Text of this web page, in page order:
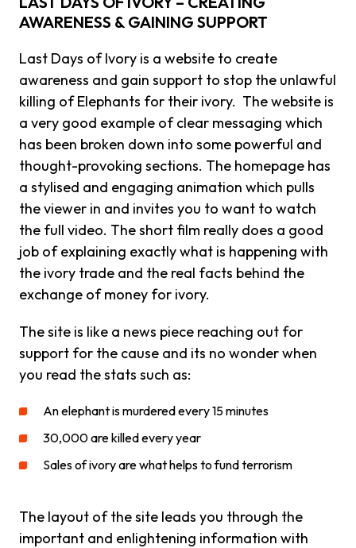
AWARENESS & GAINING SUPPORT
Last Days of Ivory is a website to create
awareness and gain support to stop the unlawful
killing of Elephants for their ivory. The website is
a very good example of clear messaging which
has been broken down into some powerful and
thought-provoking sections. The homepage has
a stylised and engaging animation which pulls
the viewer in and invites you to want to watch
the full video. The short film really does a good
job of explaining exactly what is happening with
the ivory trade and the real facts behind the
exchange of money for ivory.
The site is like a news piece reaching out for
support for the cause and its no wonder when
you read the stats such as:
An elephant is murdered every 15 minutes
30,000 are killed every year
Sales of ivory are what helps to fund terrorism
The layout of the site leads you through the
important and enlightening information with